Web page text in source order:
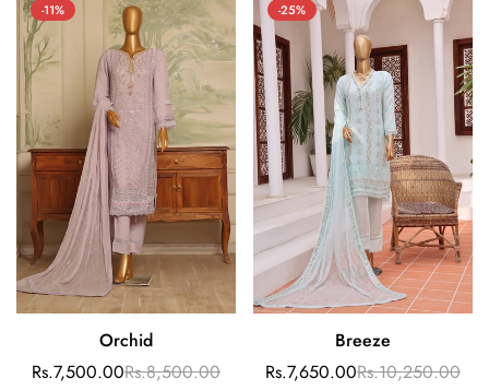
-11%
Quick Add
Orchid
Sale
Rs.7,500.00Regular
Rs.8,500.00
-25%
Select options
Breeze
Sale
Rs.7,650.00 Regular
Rs.10,250.00